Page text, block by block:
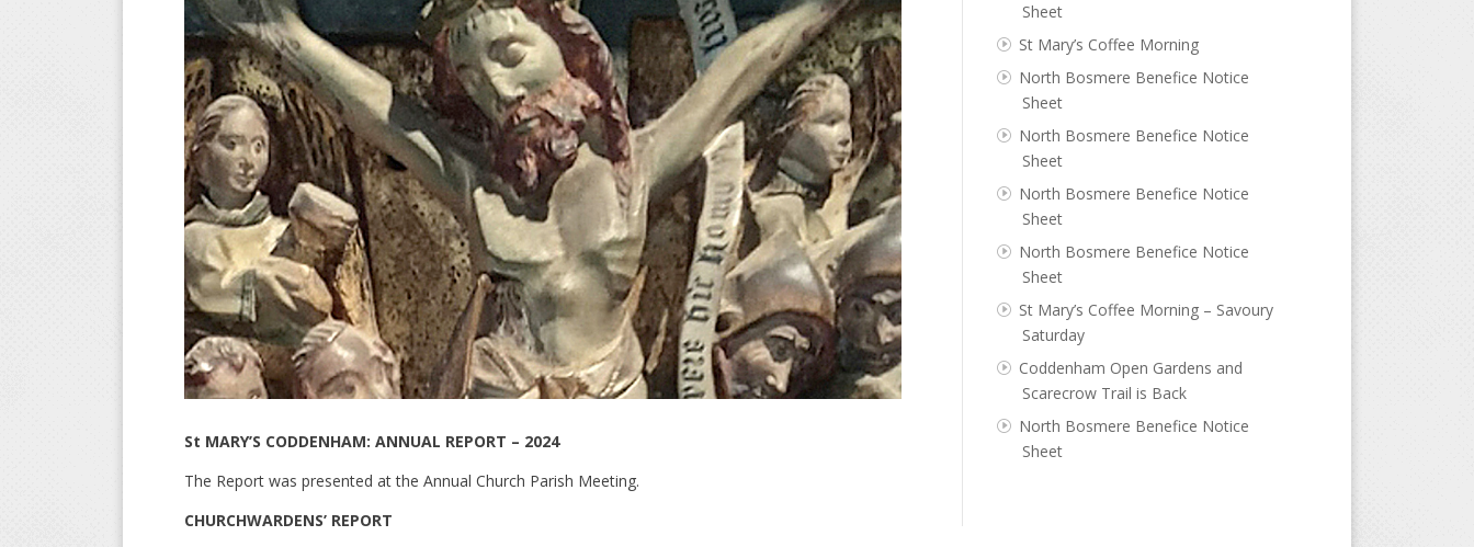
St MARY’S CODDENHAM: ANNUAL REPORT – 2024
The Report was presented at the Annual Church Parish Meeting.
CHURCHWARDENS’ REPORT
Sheet
St Mary’s Coffee Morning
North Bosmere Benefice Notice
Sheet
North Bosmere Benefice Notice
Sheet
North Bosmere Benefice Notice
Sheet
North Bosmere Benefice Notice
Sheet
St Mary’s Coffee Morning – Savoury
Saturday
Coddenham Open Gardens and
Scarecrow Trail is Back
North Bosmere Benefice Notice
Sheet